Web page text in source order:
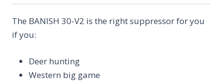
The BANISH 30-V2 is the right suppressor for you
if you:
Deer hunting
Western big game